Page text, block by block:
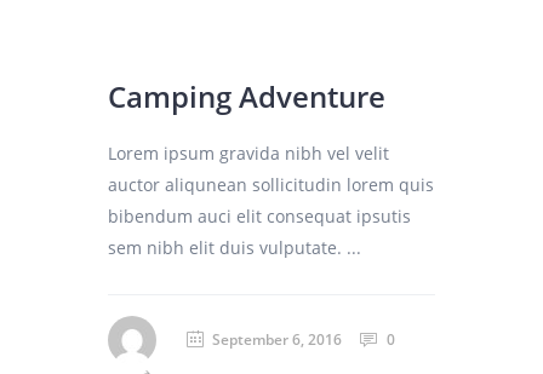
Camping Adventure
Lorem ipsum gravida nibh vel velit
auctor aliqunean sollicitudin lorem quis
bibendum auci elit consequat ipsutis
sem nibh elit duis vulputate. ...
September 6, 2016 0